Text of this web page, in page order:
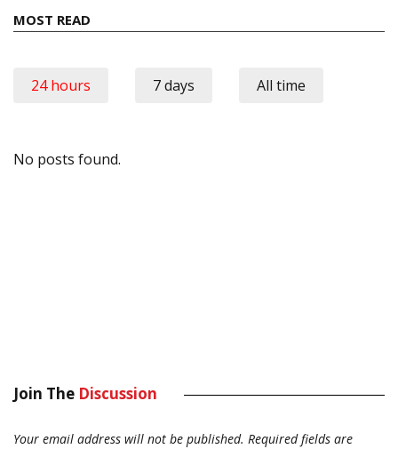
MOST READ
24 hours 7 days All time
No posts found.
Join The Discussion
Your email address will not be published. Required fields are